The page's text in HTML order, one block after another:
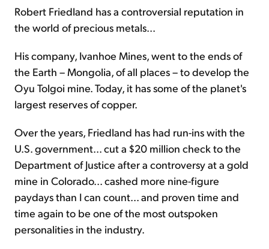
Robert Friedland has a controversial reputation in
the world of precious metals...
His company, Ivanhoe Mines, went to the ends of
the Earth – Mongolia, of all places – to develop the
Oyu Tolgoi mine. Today, it has some of the planet's
largest reserves of copper.
Over the years, Friedland has had run-ins with the
U.S. government... cut a $20 million check to the
Department of Justice after a controversy at a gold
mine in Colorado... cashed more nine-figure
paydays than I can count... and proven time and
time again to be one of the most outspoken
personalities in the industry.